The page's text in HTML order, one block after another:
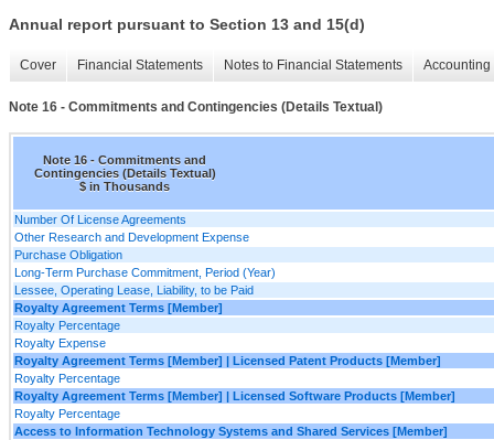
Annual report pursuant to Section 13 and 15(d)
Cover Financial Statements Notes to Financial Statements
Note 16 - Commitments and Contingencies (Details Textual)
Note 16 - Commitments and
Contingencies (Details Textual)
$ in Thousands
Number Of License Agreements
Other Research and Development Expense
Purchase Obligation
Long-Term Purchase Commitment, Period (Year)
Lessee, Operating Lease, Liability, to be Paid
Royalty Agreement Terms [Member]
Royalty Percentage
Royalty Expense
Royalty Agreement Terms [Member] | Licensed Patent Products [Member]
Royalty Percentage
Royalty Agreement Terms [Member] | Licensed Software Products [Member]
Royalty Percentage
Access to Information Technology Systems and Shared Services [Member]